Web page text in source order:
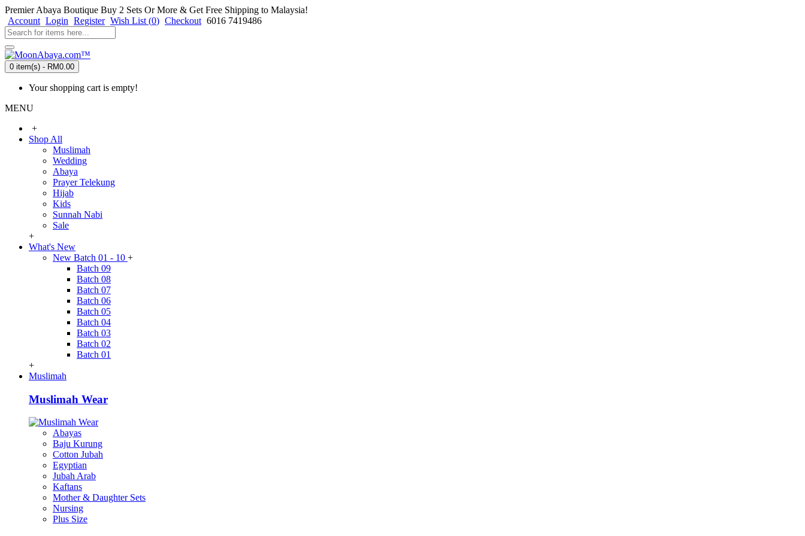
Premier Abaya Boutique Buy 2 Sets Or More & Get Free Shipping to Malaysia!
Account Login Register Wish List (0) Checkout 6016 7419486
0 item(s) - RM0.00
Your shopping cart is empty!
MENU
+
Shop All
Muslimah
Wedding
Abaya
Prayer Telekung
Hijab
Kids
Sunnah Nabi
Sale
+
What's New
New Batch 01 - 10 +
Batch 09
Batch 08
Batch 07
Batch 06
Batch 05
Batch 04
Batch 03
Batch 02
Batch 01
+
Muslimah
Muslimah Wear
Abayas
Baju Kurung
Cotton Jubah
Egyptian
Jubah Arab
Kaftans
Mother & Daughter Sets
Nursing
Plus Size